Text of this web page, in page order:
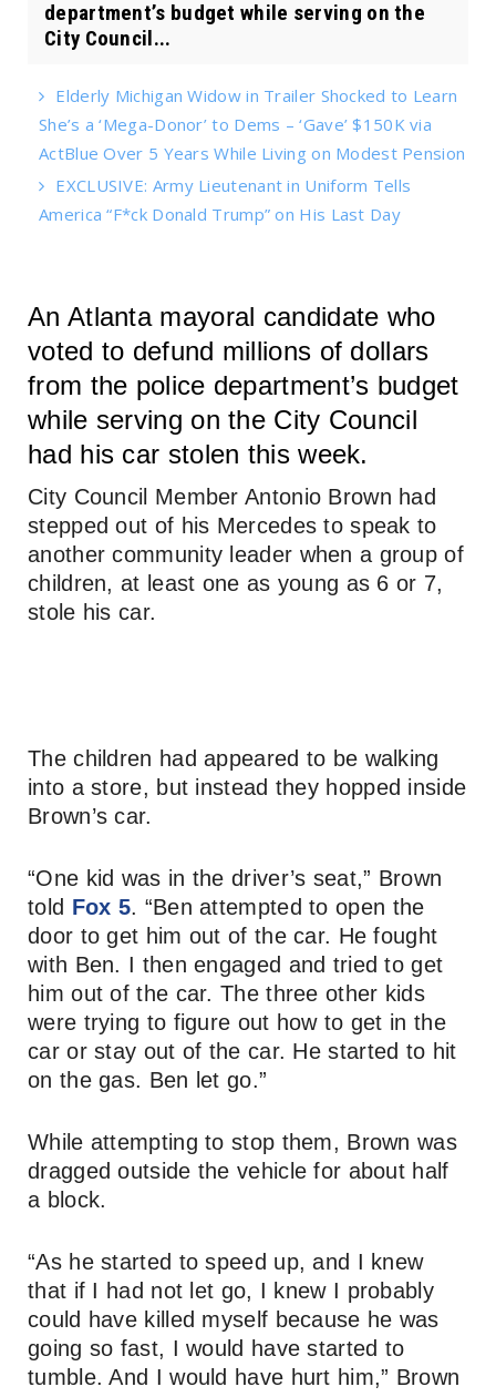
department’s budget while serving on the
City Council...
Elderly Michigan Widow in Trailer Shocked to Learn
She’s a ‘Mega-Donor’ to Dems – ‘Gave’ $150K via
ActBlue Over 5 Years While Living on Modest Pension
EXCLUSIVE: Army Lieutenant in Uniform Tells
America “F*ck Donald Trump” on His Last Day
An Atlanta mayoral candidate who
voted to defund millions of dollars
from the police department’s budget
while serving on the City Council
had his car stolen this week.
City Council Member Antonio Brown had
stepped out of his Mercedes to speak to
another community leader when a group of
children, at least one as young as 6 or 7,
stole his car.
The children had appeared to be walking
into a store, but instead they hopped inside
Brown’s car.
“One kid was in the driver’s seat,” Brown
told Fox 5. “Ben attempted to open the
door to get him out of the car. He fought
with Ben. I then engaged and tried to get
him out of the car. The three other kids
were trying to figure out how to get in the
car or stay out of the car. He started to hit
on the gas. Ben let go.”
While attempting to stop them, Brown was
dragged outside the vehicle for about half
a block.
“As he started to speed up, and I knew
that if I had not let go, I knew I probably
could have killed myself because he was
going so fast, I would have started to
tumble. And I would have hurt him,” Brown